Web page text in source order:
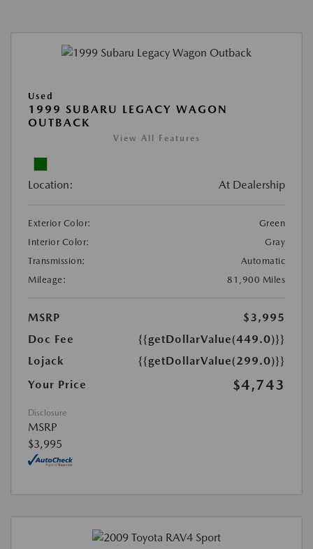
Used
1999 SUBARU LEGACY WAGON
OUTBACK
View All Features
Location: At Dealership
Exterior Color:
Green
Interior Color:
Gray
Transmission:
Automatic
Mileage:
81,900 Miles
MSRP
$3,995
Doc Fee
{{getDollarValue(449.0)}}
Lojack
{{getDollarValue(299.0)}}
Your Price
$4,743
Disclosure
MSRP
$3,995